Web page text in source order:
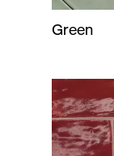
Green